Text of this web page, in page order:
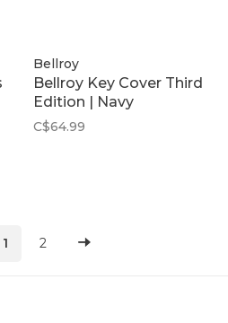
Bellroy
Bellroy Key Cover Third
Edition | Navy
C$64.99
1 2